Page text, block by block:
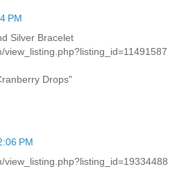
PM
Silver Bracelet
view_listing.php?listing_id=11491587
Drops"
PM
view_listing.php?listing_id=19334488